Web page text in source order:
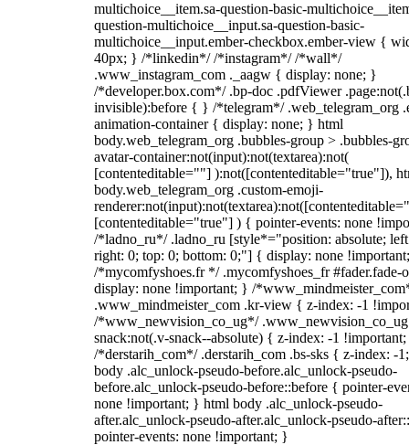
multichoice__item.sa-question-basic-
question-multichoice__input.sa-question-basic-
multichoice__input.ember-checkbox.ember-view {
40px; } /*linkedin*/ /*instagram*/ /*wall*/
.www_instagram_com ._aagw { display: none; }
/*developer.box.com*/ .bp-doc .pdfViewer
invisible):before { } /*telegram*/ .web_telegram_org
animation-container { display: none; } html
body.web_telegram_org .bubbles-group > .bubbles-
avatar-container:not(input):not(textarea):not(
[contenteditable=""] ):not([contenteditable="true"]),
body.web_telegram_org .custom-emoji-
[contenteditable="true"] ) { pointer-events: none
/*ladno_ru*/ .ladno_ru [style*="position: absolute;
right: 0; top: 0; bottom: 0;"] { display: none
/*mycomfyshoes.fr */ .mycomfyshoes_fr #fader.fade-
display: none !important; } /
.www_mindmeister_com .kr-view { z-index: -1
/*www_newvision_co_ug*/
snack:not(.v-snack--absolute) { z-index: -1
/*derstarih_com*/ .derstarih_com .bs-sks { z-index: -
body .alc_unlock-pseudo-before.alc_unlock-pseudo-
before.alc_unlock-pseudo-before::before { pointer-
none !important; } html body .alc_unlock-pseudo-
after.alc_unlock-pseudo-after.alc_unlock-pseudo-
pointer-events: none !important; }